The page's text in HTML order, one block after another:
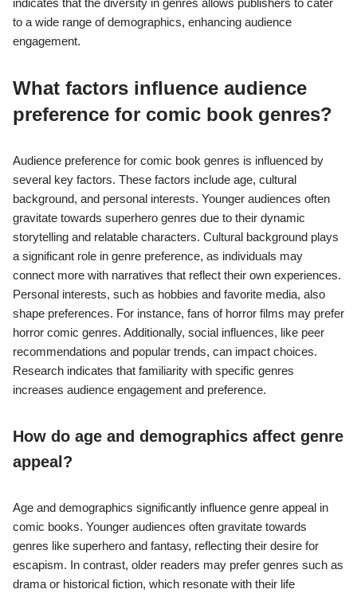
younger audiences due to their action-packed narratives and
relatable characters. Horror comics appeal to readers seeking
suspense and thrill, often featuring dark themes and
interested in emotional connections and relationships, often
incorporating relatable scenarios. Additionally, genres like
fantasy and science fiction attract audiences looking for
indicates that the diversity in genres allows publishers to cater
to a wide range of demographics, enhancing audience
engagement.
What factors influence audience
preference for comic book genres?
Audience preference for comic book genres is influenced by
several key factors. These factors include age, cultural
background, and personal interests. Younger audiences often
gravitate towards superhero genres due to their dynamic
storytelling and relatable characters. Cultural background plays
connect more with narratives that reflect their own experiences.
Personal interests, such as hobbies and favorite media, also
shape preferences. For instance, fans of horror films may prefer
recommendations and popular trends, can impact choices.
Research indicates that familiarity with specific genres
increases audience engagement and preference.